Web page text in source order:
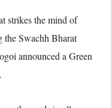
strikes the mind of
Swachh Bharat
announced a Green